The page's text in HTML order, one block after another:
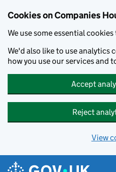
Cookies on Companies
We use some essential
We'd also like to use analytics
how you use our services and
Accept
Reject
View